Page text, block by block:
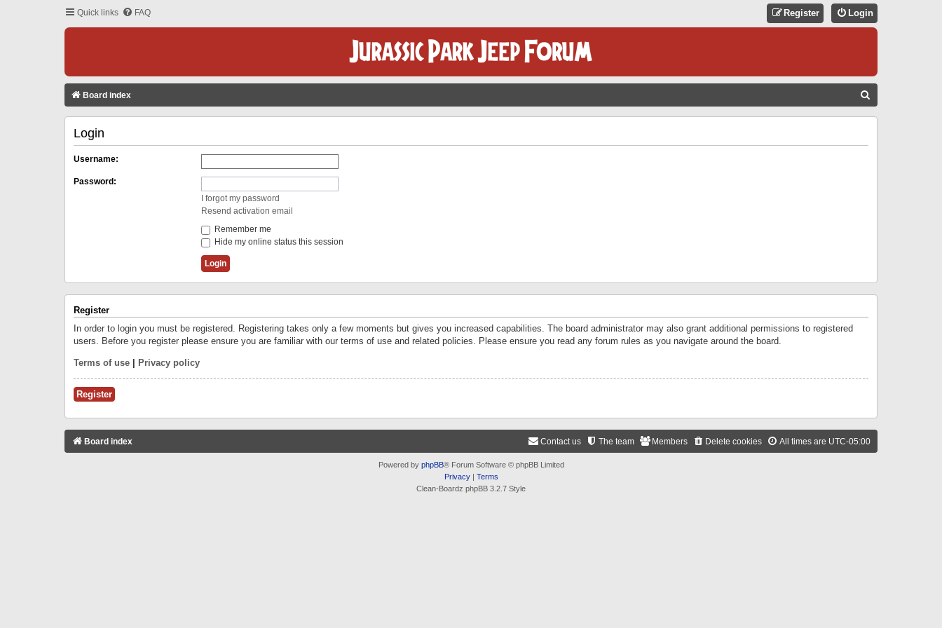
Quick links FAQ Login
Register
Board index
Login
Username:
Password:
I forgot my password
Resend activation email
Remember me
Hide my online status this session
Register
In order to login you must be registered. Registering takes only a few moments but gives you increased capabilities. The board administrator may also grant additional permissions to registered
users. Before you register please ensure you are familiar with our terms of use and related policies. Please ensure you read any forum rules as you navigate around the board.
Terms of use Privacy policy
Register
Board index All times are UTC-05:00
Delete cookies
Members
The team
Contact us
Powered by phpBB® Forum Software © phpBB Limited
Privacy| Terms
Clean-Boardz phpBB 3.2.7 Style